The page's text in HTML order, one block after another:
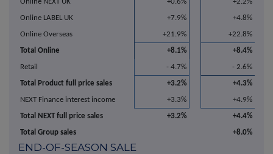
Online LABEL UK +7.9% +4.8%
Online Overseas +21.9% +22.8%
Total Online +8.1% +8.4%
Retail - 4.7% - 2.6%
Total Product full price sales +3.2% +4.3%
NEXT Finance interest income +3.3% +4.9%
Total NEXT full price sales +3.2% +4.4%
Total Group sales +8.0%
END-OF-SEASON SALE